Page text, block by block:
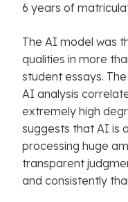
6 years of
The AI model was
qualities in more
student essays.
AI analysis
extremely high
suggests that AI is
processing huge
transparent
and consistently